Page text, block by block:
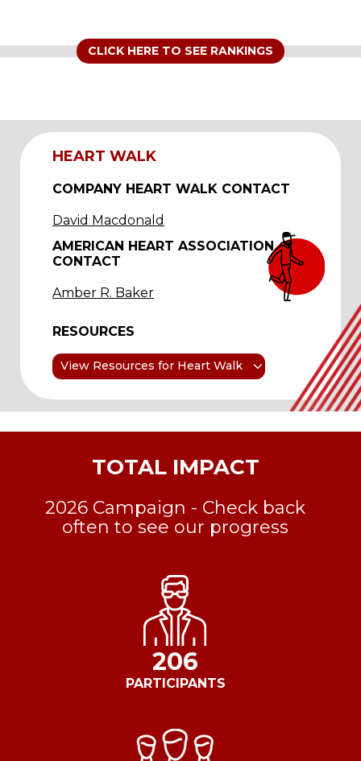
CLICK HERE TO SEE RANKINGS
HEART WALK
COMPANY HEART WALK CONTACT
David Macdonald
AMERICAN HEART ASSOCIATION
CONTACT
Amber R. Baker
RESOURCES
View Resources for Heart Walk
TOTAL IMPACT
2026 Campaign - Check back
often to see our progress
206
PARTICIPANTS